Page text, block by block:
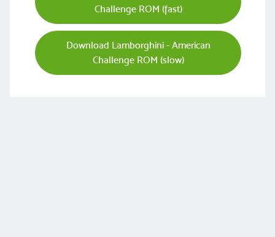
Challenge ROM (fast)
Download Lamborghini - American
Challenge ROM (slow)